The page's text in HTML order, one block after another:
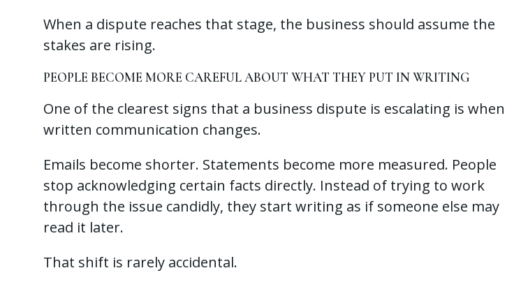
When a dispute reaches that stage, the business should assume the
stakes are rising.
PEOPLE BECOME MORE CAREFUL ABOUT WHAT THEY PUT IN WRITING
One of the clearest signs that a business dispute is escalating is when
written communication changes.
Emails become shorter. Statements become more measured. People
stop acknowledging certain facts directly. Instead of trying to work
through the issue candidly, they start writing as if someone else may
read it later.
That shift is rarely accidental.